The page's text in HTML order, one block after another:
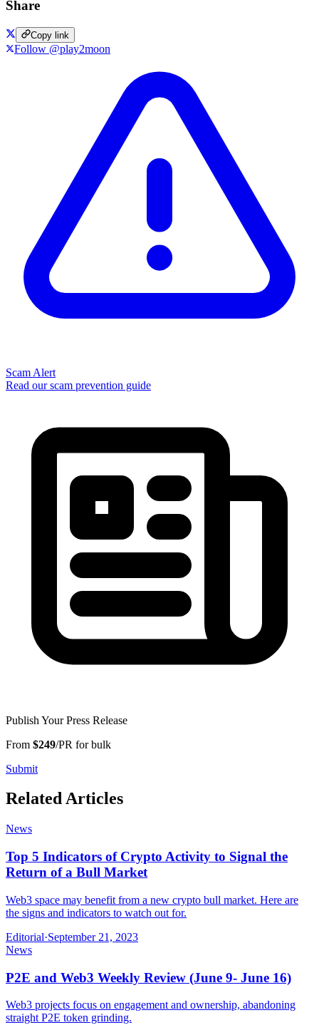
Share
Copy link
Follow @play2moon
Scam Alert
Read our scam prevention guide
Publish Your Press Release
From $249/PR for bulk
Submit
Related Articles
News
Top 5 Indicators of Crypto Activity to Signal the
Return of a Bull Market
Web3 space may benefit from a new crypto bull market. Here are
the signs and indicators to watch out for.
Editorial·September 21, 2023
News
P2E and Web3 Weekly Review (June 9- June 16)
Web3 projects focus on engagement and ownership, abandoning
straight P2E token grinding.